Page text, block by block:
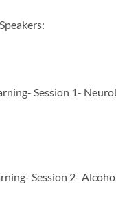
Session 1-
Session 2-